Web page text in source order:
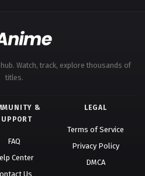
Watch, track, explore thousands of
titles.
&
FAQ
Center
Us
LEGAL
Terms of Service
Privacy Policy
DMCA